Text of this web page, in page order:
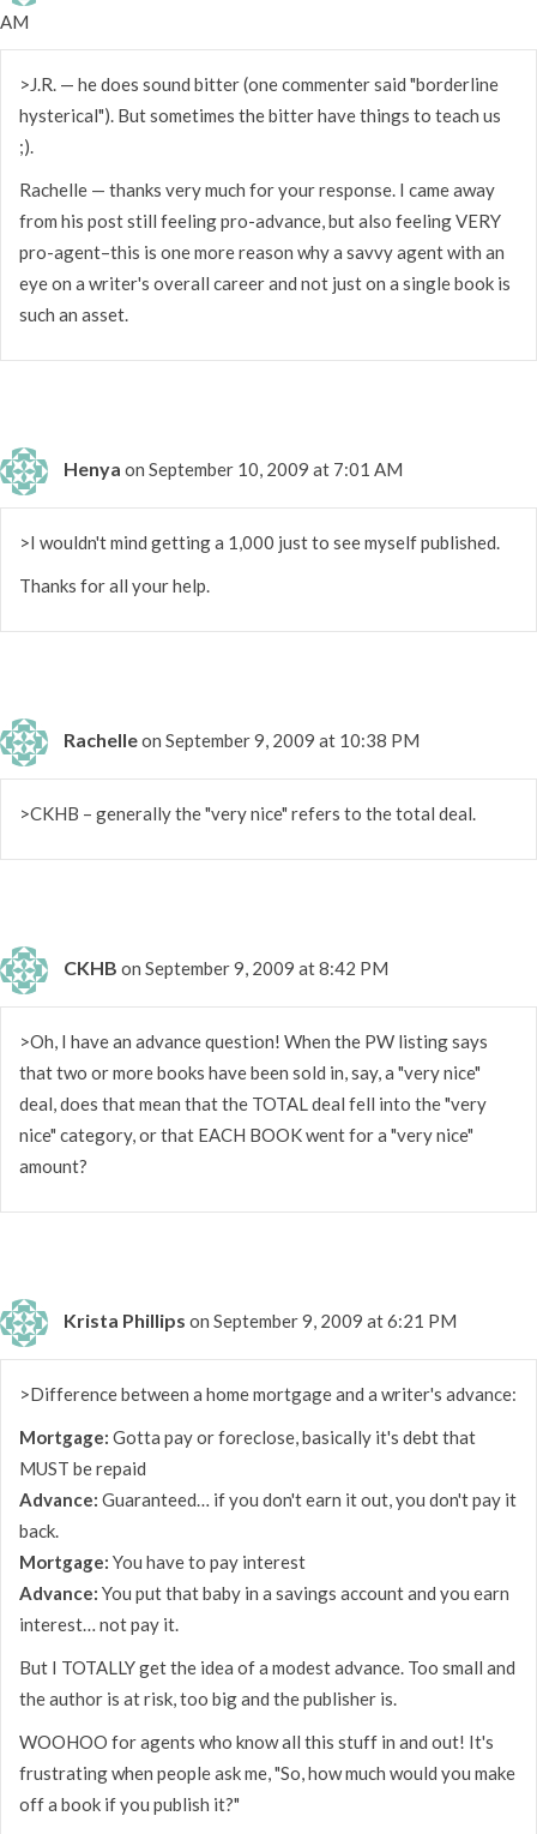
AM
>J.R. — he does sound bitter (one commenter said "borderline
hysterical"). But sometimes the bitter have things to teach us
;).
Rachelle — thanks very much for your response. I came away
from his post still feeling pro-advance, but also feeling VERY
pro-agent–this is one more reason why a savvy agent with an
eye on a writer's overall career and not just on a single book is
such an asset.
Henya on September 10, 2009 at 7:01 AM
>I wouldn't mind getting a 1,000 just to see myself published.
Thanks for all your help.
Rachelleon September 9, 2009 at 10:38 PM
>CKHB – generally the "very nice" refers to the total deal.
CKHB on September 9, 2009 at 8:42 PM
>Oh, I have an advance question! When the PW listing says
that two or more books have been sold in, say, a "very nice"
deal, does that mean that the TOTAL deal fell into the "very
nice" category, or that EACH BOOK went for a "very nice"
amount?
Krista Phillips on September 9, 2009 at 6:21 PM
>Difference between a home mortgage and a writer's advance:
Mortgage: Gotta pay or foreclose, basically it's debt that
MUST be repaid
Advance: Guaranteed… if you don't earn it out, you don't pay it
back.
Mortgage: You have to pay interest
Advance: You put that baby in a savings account and you earn
interest… not pay it.
But I TOTALLY get the idea of a modest advance. Too small and
the author is at risk, too big and the publisher is.
WOOHOO for agents who know all this stuff in and out! It's
frustrating when people ask me, "So, how much would you make
off a book if you publish it?"